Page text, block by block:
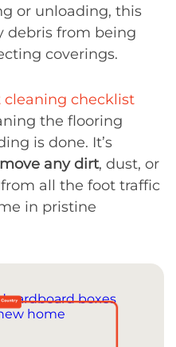
or unloading, this
debris from being
coverings.
cleaning checklist
the flooring
is done. It’s
any dirt, dust, or
all the foot traffic
in pristine